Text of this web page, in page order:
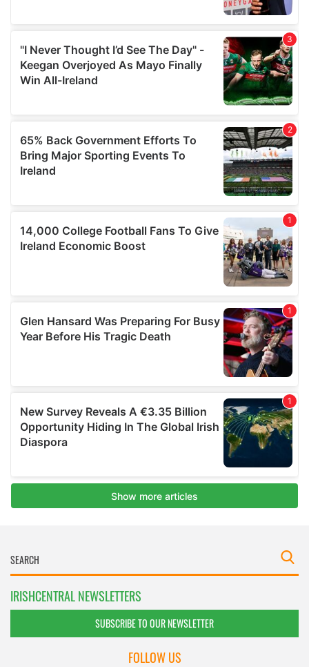
IRISHCENTRAL NEWSLETTERS
SUBSCRIBE TO OUR NEWSLETTER
FOLLOW US